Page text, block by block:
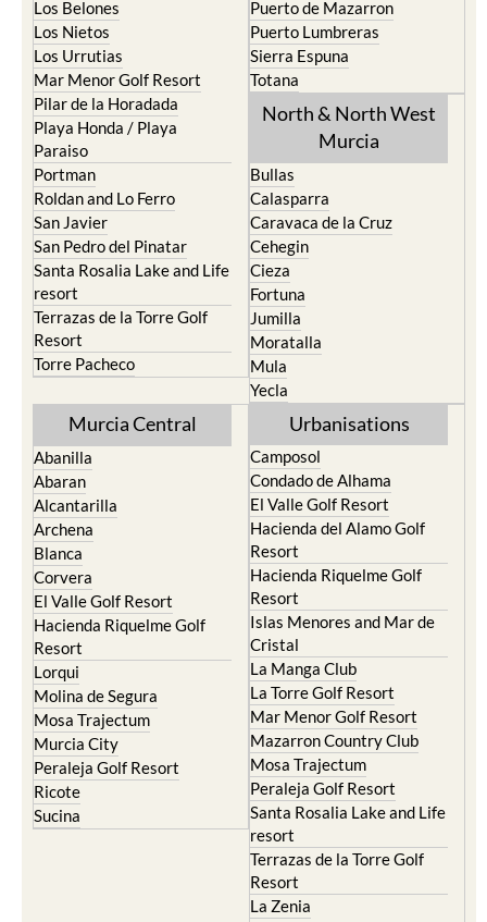
Los Belones
Los Nietos
Los Urrutias
Mar Menor Golf Resort
Pilar de la Horadada
Playa Honda / Playa
Paraiso
Portman
Roldan and Lo Ferro
San Javier
San Pedro del Pinatar
Santa Rosalia Lake and Life
resort
Terrazas de la Torre Golf
Resort
Torre Pacheco
Puerto de Mazarron
Puerto Lumbreras
Sierra Espuna
Totana
North & North West
Murcia
Bullas
Calasparra
Caravaca de la Cruz
Cehegin
Cieza
Fortuna
Jumilla
Moratalla
Mula
Yecla
Murcia Central
Abanilla
Abaran
Alcantarilla
Archena
Blanca
Corvera
El Valle Golf Resort
Hacienda Riquelme Golf
Resort
Lorqui
Molina de Segura
Mosa Trajectum
Murcia City
Peraleja Golf Resort
Ricote
Sucina
Urbanisations
Camposol
Condado de Alhama
El Valle Golf Resort
Hacienda del Alamo Golf
Resort
Hacienda Riquelme Golf
Resort
Islas Menores and Mar de
Cristal
La Manga Club
La Torre Golf Resort
Mar Menor Golf Resort
Mazarron Country Club
Mosa Trajectum
Peraleja Golf Resort
Santa Rosalia Lake and Life
resort
Terrazas de la Torre Golf
Resort
La Zenia